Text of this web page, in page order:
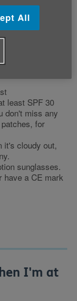
or exercising
11am and
water with you.
least SPF 30
don't miss any
for
it's cloudy out,
sunglasses.
have a CE mark
I'm at
All